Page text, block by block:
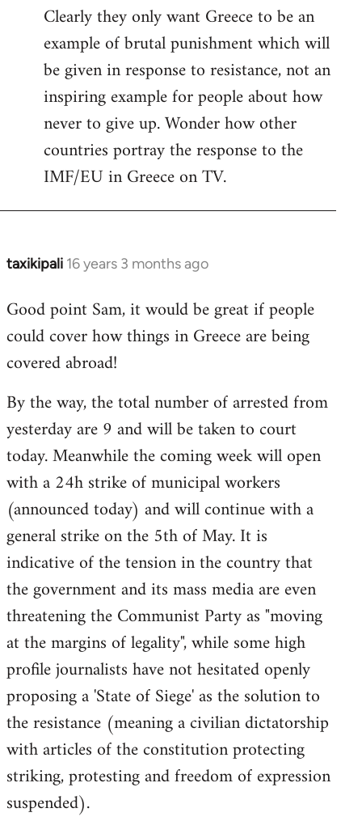
Clearly they only want Greece to be an
example of brutal punishment which will
be given in response to resistance, not an
inspiring example for people about how
never to give up. Wonder how other
countries portray the response to the
IMF/EU in Greece on TV.
taxikipali 16 years 3 months ago
In
to
Welcome
libcom.org
Good point Sam, it would be great if people
could cover how things in Greece are being
covered abroad!
By the way, the total number of arrested from
yesterday are 9 and will be taken to court
today. Meanwhile the coming week will open
with a 24h strike of municipal workers
(announced today) and will continue with a
general strike on the 5th of May. It is
indicative of the tension in the country that
the government and its mass media are even
threatening the Communist Party as "moving
at the margins of legality", while some high
profile journalists have not hesitated openly
proposing a 'State of Siege' as the solution to
the resistance (meaning a civilian dictatorship
with articles of the constitution protecting
striking, protesting and freedom of expression
suspended).